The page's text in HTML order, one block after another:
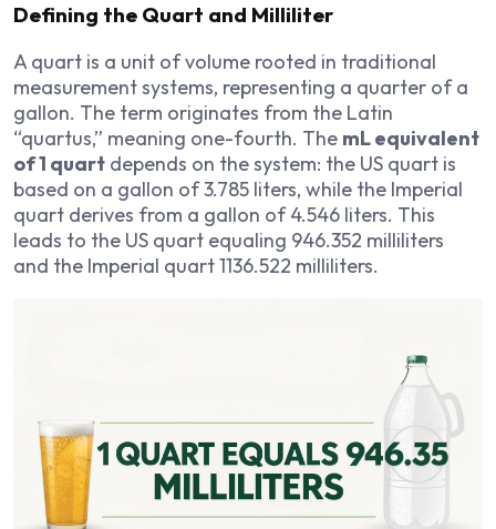
Defining the Quart and Milliliter
A quart is a unit of volume rooted in traditional
measurement systems, representing a quarter of a
gallon. The term originates from the Latin
“quartus,” meaning one-fourth. The mL equivalent
of 1 quart depends on the system: the US quart is
based on a gallon of 3.785 liters, while the Imperial
quart derives from a gallon of 4.546 liters. This
leads to the US quart equaling 946.352 milliliters
and the Imperial quart 1136.522 milliliters.